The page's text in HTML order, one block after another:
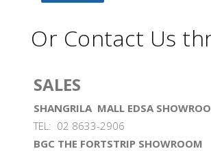
Or Contact Us
SALES
SHANGRILA MALL EDSA
TEL: 02 8633-2906
BGC THE FORTSTRIP SHOWROOM